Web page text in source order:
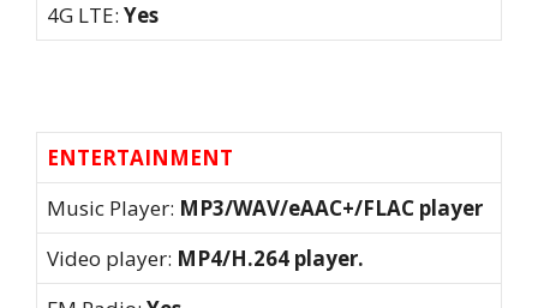
4G LTE: Yes
ENTERTAINMENT
Music Player: MP3/WAV/eAAC+/FLAC player
Video player: MP4/H.264 player.